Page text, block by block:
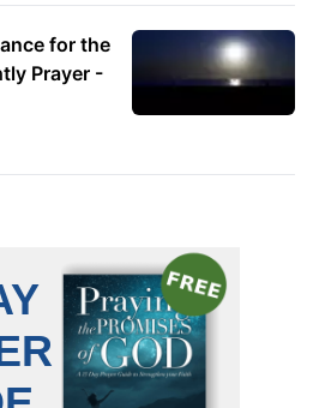
for the
Prayer -